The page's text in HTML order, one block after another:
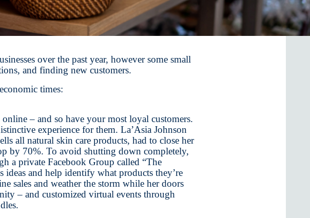
over the past year, however some small
and finding new customers.
times:
– and so have your most loyal customers.
experience for them. La’Asia Johnson
all natural skin care products, had to close her
by 70%. To avoid shutting down completely,
a private Facebook Group called “The
ideas and help identify what products they’re
sales and weather the storm while her doors
– and customized virtual events through